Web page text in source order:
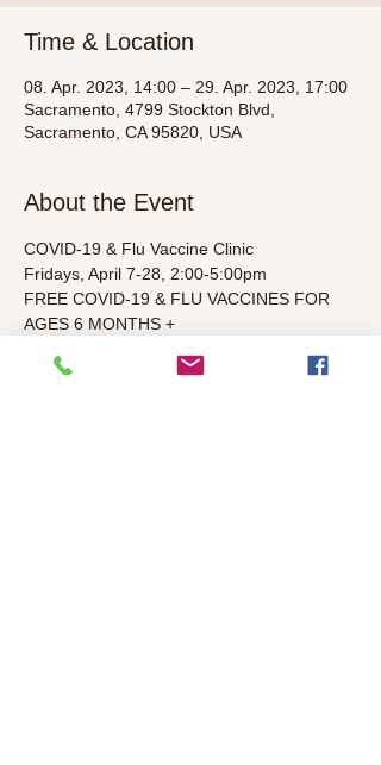
Time & Location
08. Apr. 2023, 14:00 – 29. Apr. 2023, 17:00
Sacramento, 4799 Stockton Blvd,
Sacramento, CA 95820, USA
About the Event
COVID-19 & Flu Vaccine Clinic
Fridays, April 7-28, 2:00-5:00pm
FREE COVID-19 & FLU VACCINES FOR
AGES 6 MONTHS +
Blvd., Sacramento, CA 95820)